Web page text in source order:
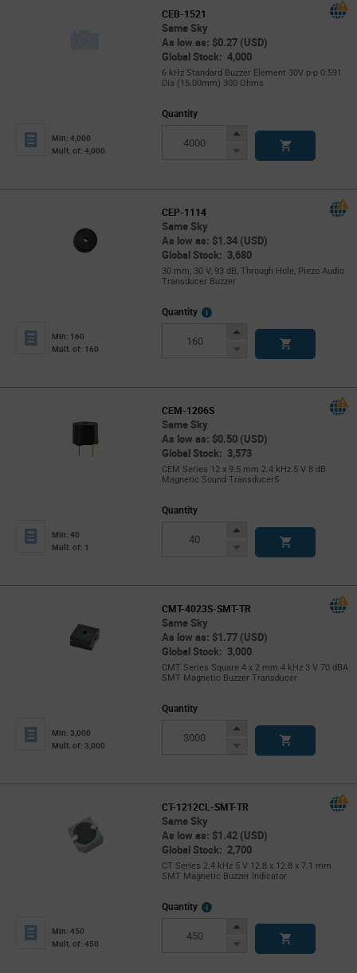
CEB-1521
Same Sky
As low as: $0.27 (USD)
Global Stock: 4,000
6 kHz Standard Buzzer Element 30V p-p 0.591
Dia (15.00mm) 300 Ohms
Min: 4,000
Mult. of: 4,000
Quantity
Increase
Decrease
CEP-1114
Same Sky
As low as: $1.34 (USD)
Global Stock: 3,680
30 mm, 30 V, 93 dB, Through Hole, Piezo Audio
Transducer Buzzer
Min: 160
Mult. of: 160
Quantity
More
Increase
Decrease
CEM-1206S
Same Sky
As low as: $0.50 (USD)
Global Stock: 3,573
CEM Series 12 x 9.5 mm 2.4 kHz 5 V 8 dB
Magnetic Sound Transducer5
Min: 40
Mult. of: 1
Quantity
Increase
Decrease
CMT-4023S-SMT-TR
Same Sky
As low as: $1.77 (USD)
Global Stock: 3,000
CMT Series Square 4 x 2 mm 4 kHz 3 V 70 dBA
SMT Magnetic Buzzer Transducer
Min: 3,000
Mult. of: 3,000
Quantity
Increase
Decrease
CT-1212CL-SMT-TR
Same Sky
As low as: $1.42 (USD)
Global Stock: 2,700
CT Series 2.4 kHz 5 V 12.8 x 12.8 x 7.1 mm
SMT Magnetic Buzzer Indicator
Min: 450
Mult. of: 450
Quantity
More
Increase
Decrease